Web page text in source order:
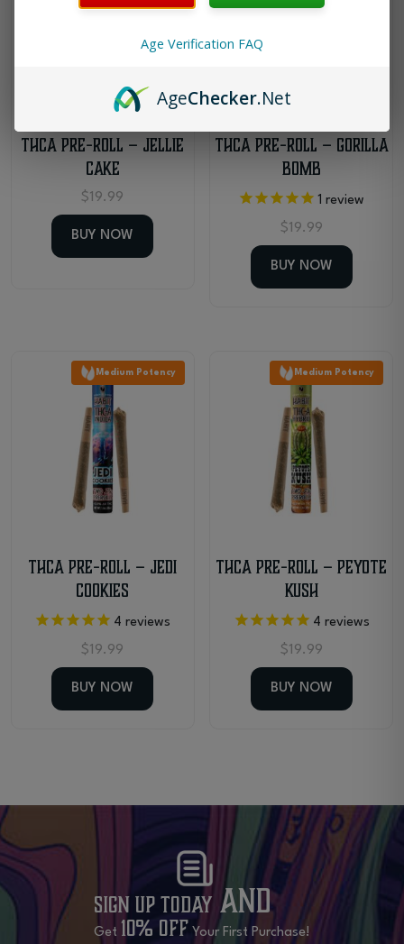
THCa Pre-Roll – Jellie
Cake
$19.99
BUY NOW
THCa Pre-Roll – Gorilla
Bomb
1 review
$19.99
BUY NOW
Medium Potency
THCa Pre-Roll – Jedi
Cookies
4 reviews
$19.99
BUY NOW
Medium Potency
THCa Pre-Roll – Peyote
Kush
4 reviews
$19.99
BUY NOW
Sign Up Today and
Get 10% OFF Your First Purchase!
Age Verification FAQ
AgeChecker.Net